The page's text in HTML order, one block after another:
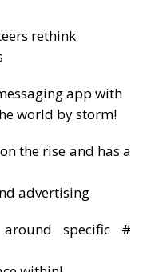
rethink
app with
world by storm!
the rise and has a
advertising
around specific #